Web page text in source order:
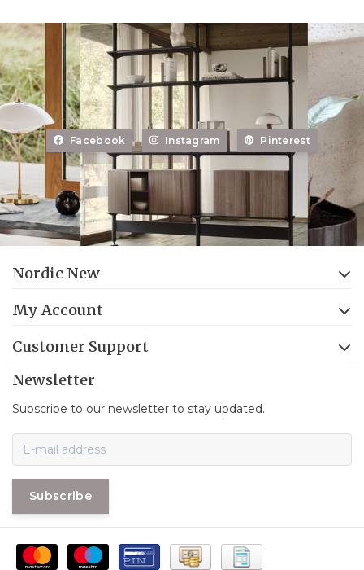
Facebook Instagram Pinterest
Nordic New
My Account
Customer Support
Newsletter
Subscribe to our newsletter to stay updated.
Subscribe